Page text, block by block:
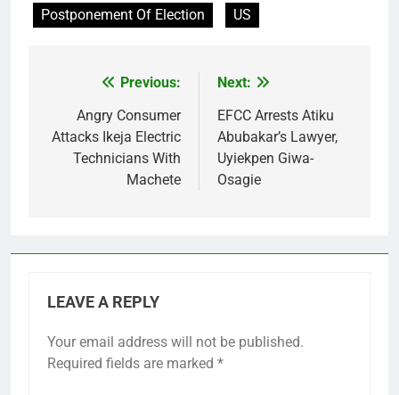
Postponement Of Election
US
navigation
Previous:
Angry Consumer
Attacks Ikeja Electric
Technicians With
Machete
Next:
EFCC Arrests Atiku
Abubakar’s Lawyer,
Uyiekpen Giwa-
Osagie
LEAVE A REPLY
Your email address will not be published.
Required fields are marked *